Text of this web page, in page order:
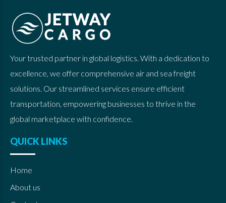
Your trusted partner in global logistics. With a dedication to
excellence, we offer comprehensive air and sea freight
solutions. Our streamlined services ensure efficient
transportation, empowering businesses to thrive in the
global marketplace with confidence.
QUICK LINKS
Home
About us